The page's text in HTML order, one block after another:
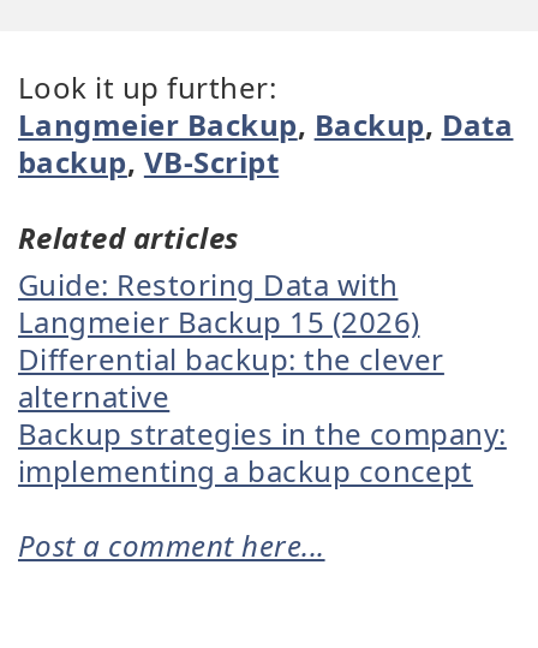
Look it up further:
Langmeier Backup, Backup, Data
backup, VB-Script
Related articles
Guide: Restoring Data with
Langmeier Backup 15 (2026)
Differential backup: the clever
alternative
Backup strategies in the company:
implementing a backup concept
Post a comment here...